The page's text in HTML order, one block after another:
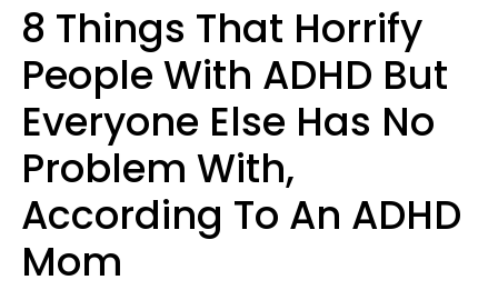
8 Things That Horrify
People With ADHD But
Everyone Else Has No
Problem With,
According To An ADHD
Mom